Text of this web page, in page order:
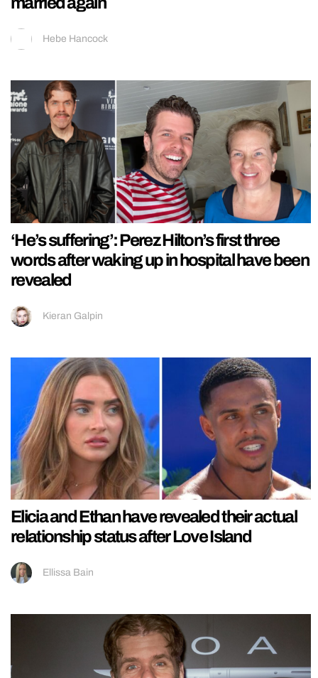
Hebe Hancock
‘He’s suffering’: Perez Hilton’s first three
words after waking up in hospital have been
revealed
Kieran Galpin
Elicia and Ethan have revealed their actual
relationship status after Love Island
Ellissa Bain